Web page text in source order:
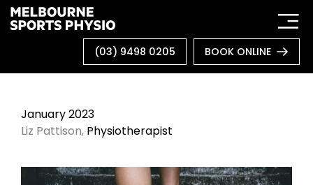
Skip
to
(03) 9498 0205 BOOK ONLINE
January 2023
Liz Pattison, Physiotherapist